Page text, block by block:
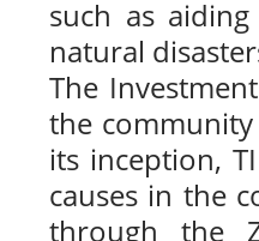
such as
natural
The
the community
its inception,
causes in the
through the